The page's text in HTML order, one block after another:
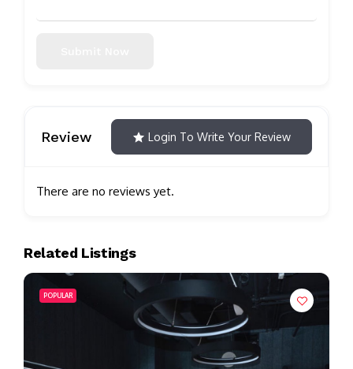
Review Login To Write Your Review
There are no reviews yet.
Related Listings
POPULAR